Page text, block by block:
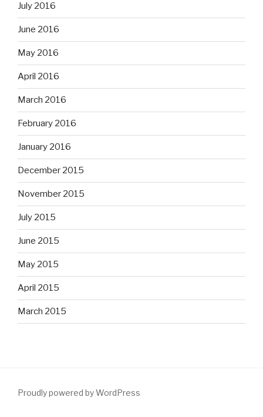
July 2016
June 2016
May 2016
April 2016
March 2016
February 2016
January 2016
December 2015
November 2015
July 2015
June 2015
May 2015
April 2015
March 2015
Proudly powered by WordPress